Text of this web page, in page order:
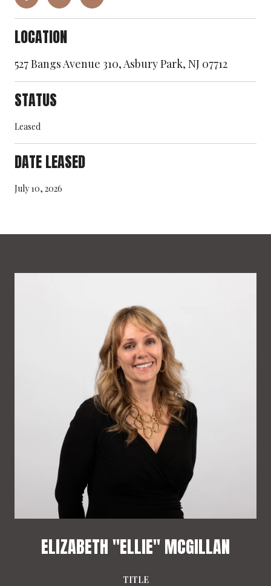
LOCATION
527 Bangs Avenue 310, Asbury Park, NJ 07712
STATUS
Leased
DATE LEASED
July 10, 2026
ELIZABETH "ELLIE" MCGILLAN
TITLE